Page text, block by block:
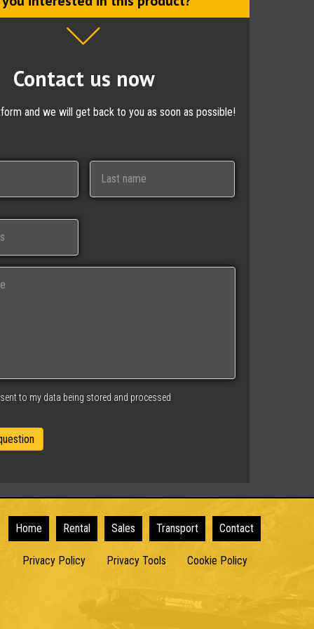
Contact us now
and we will get back to you as soon as possible!
to my data being stored and processed
Home Rental Sales Transport Contact
Privacy Policy Privacy Tools Cookie Policy